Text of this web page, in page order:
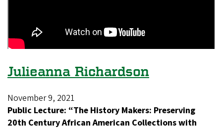
Julieanna Richardson
November 9, 2021
Public Lecture: “The History Makers: Preserving
20th Century African American Collections with